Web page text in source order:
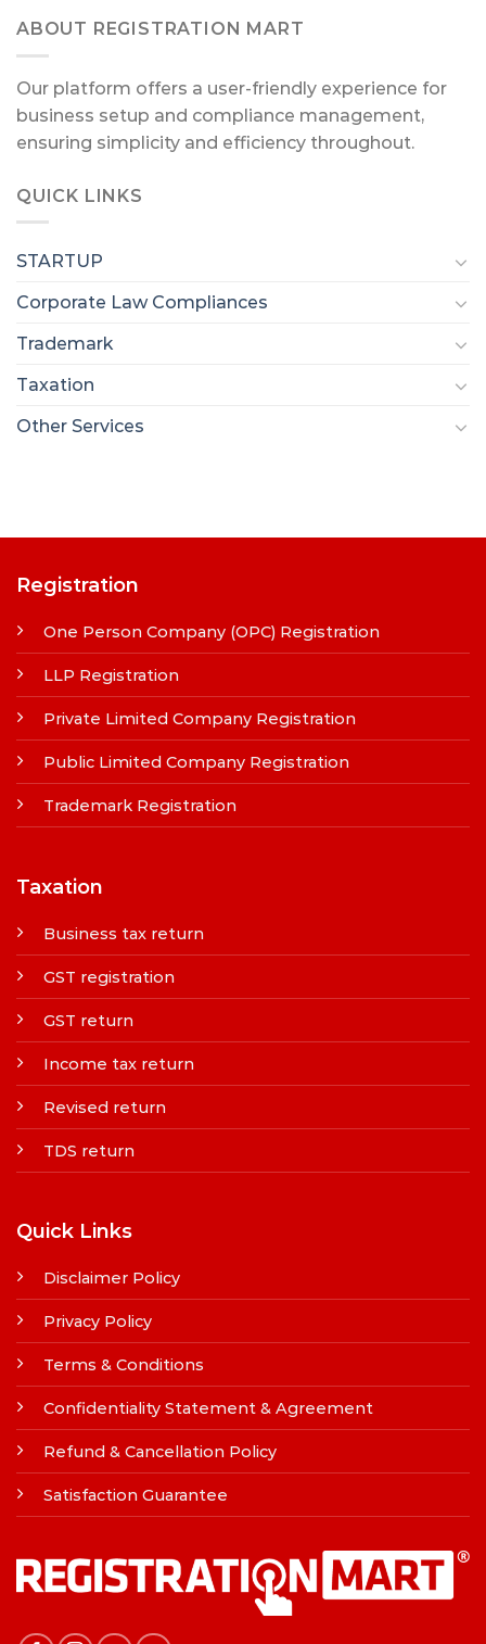
ABOUT REGISTRATION MART
Our platform offers a user-friendly experience for
business setup and compliance management,
ensuring simplicity and efficiency throughout.
QUICK LINKS
STARTUP
Corporate Law Compliances
Trademark
Taxation
Other Services
Registration
One Person Company (OPC) Registration
LLP Registration
Private Limited Company Registration
Public Limited Company Registration
Trademark Registration
Taxation
Business tax return
GST registration
GST return
Income tax return
Revised return
TDS return
Quick Links
Disclaimer Policy
Privacy Policy
Terms & Conditions
Confidentiality Statement & Agreement
Refund & Cancellation Policy
Satisfaction Guarantee